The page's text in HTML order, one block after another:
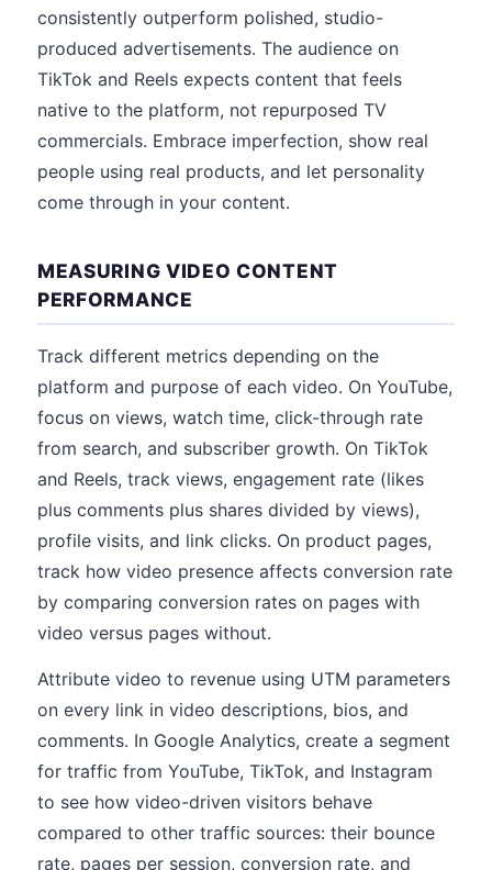
consistently outperform polished, studio-
produced advertisements. The audience on
TikTok and Reels expects content that feels
native to the platform, not repurposed TV
commercials. Embrace imperfection, show real
people using real products, and let personality
come through in your content.
MEASURING VIDEO CONTENT
PERFORMANCE
Track different metrics depending on the
platform and purpose of each video. On YouTube,
focus on views, watch time, click-through rate
from search, and subscriber growth. On TikTok
and Reels, track views, engagement rate (likes
plus comments plus shares divided by views),
profile visits, and link clicks. On product pages,
track how video presence affects conversion rate
by comparing conversion rates on pages with
video versus pages without.
Attribute video to revenue using UTM parameters
on every link in video descriptions, bios, and
comments. In Google Analytics, create a segment
for traffic from YouTube, TikTok, and Instagram
to see how video-driven visitors behave
compared to other traffic sources: their bounce
rate, pages per session, conversion rate, and